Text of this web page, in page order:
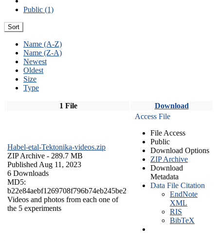
Public (1)
Sort
Name (A-Z)
Name (Z-A)
Newest
Oldest
Size
Type
1 File Download
Habel-etal-Tektonika-videos.zip
ZIP Archive - 289.7 MB
Published Aug 11, 2023
6 Downloads
MD5:
b22e84aebf1269708f796b74eb245be2
Videos and photos from each one of
the 5 experiments
Access File
File Access
Public
Download Options
ZIP Archive
Download
Metadata
Data File Citation
EndNote
XML
RIS
BibTeX